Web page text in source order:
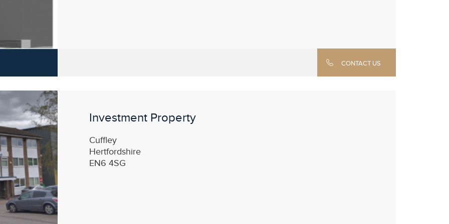
CONTACT US
Investment Property
Cuffley
Hertfordshire
EN6 4SG